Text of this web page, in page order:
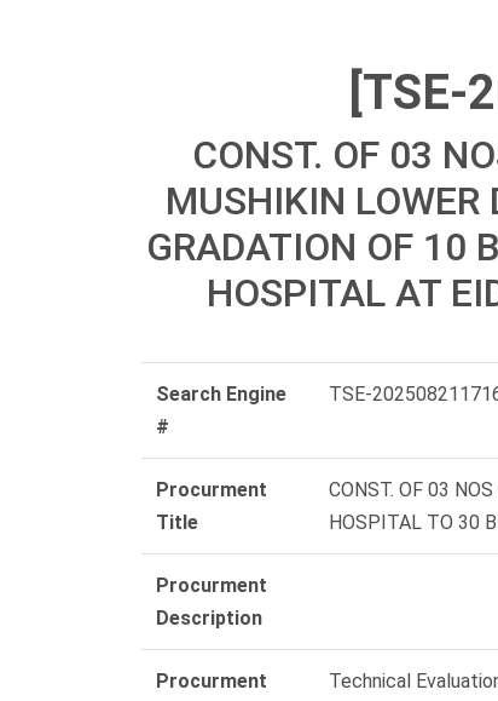
[TSE-
CONST. OF 03
MUSHIKIN LOWER
GRADATION OF 10
HOSPITAL AT
Search Engine
#
TSE-
Procurment
Title
CONST. OF 03
HOSPITAL TO 30
Procurment
Description
Procurment
Technical